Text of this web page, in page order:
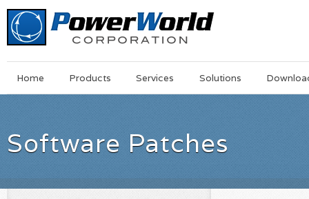
MainSkip
Home Products Services Solutions
Software Patches